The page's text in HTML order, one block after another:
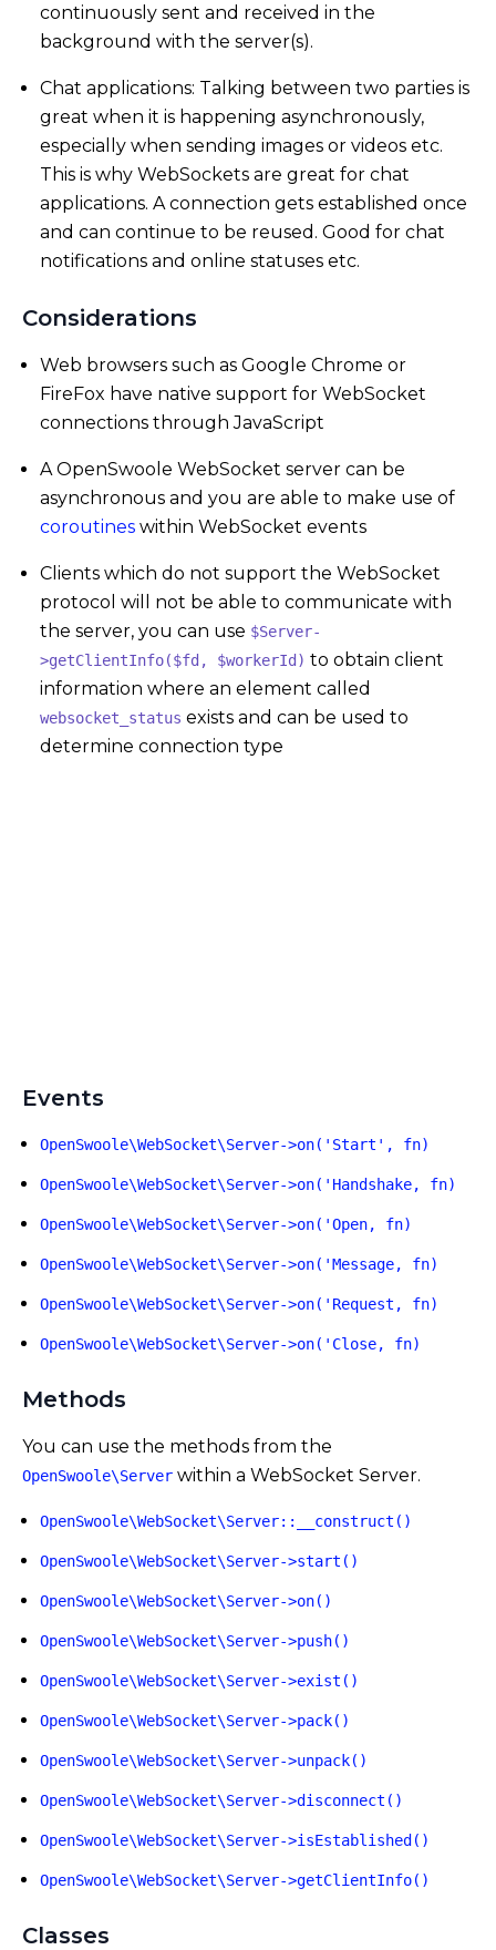
continuously sent and received in the
background with the server(s).
Chat applications: Talking between two parties is
great when it is happening asynchronously,
especially when sending images or videos etc.
This is why WebSockets are great for chat
applications. A connection gets established once
and can continue to be reused. Good for chat
notifications and online statuses etc.
Considerations
Web browsers such as Google Chrome or
FireFox have native support for WebSocket
connections through JavaScript
A OpenSwoole WebSocket server can be
asynchronous and you are able to make use of
coroutines within WebSocket events
Clients which do not support the WebSocket
protocol will not be able to communicate with
the server, you can use $Server-
>getClientInfo($fd, $workerId) to obtain client
information where an element called
websocket_status exists and can be used to
determine connection type
Events
OpenSwoole\WebSocket\Server->on('Start', fn)
OpenSwoole\WebSocket\Server->on('Handshake, fn)
OpenSwoole\WebSocket\Server->on('Open, fn)
OpenSwoole\WebSocket\Server->on('Message, fn)
OpenSwoole\WebSocket\Server->on('Request, fn)
OpenSwoole\WebSocket\Server->on('Close, fn)
Methods
You can use the methods from the
OpenSwoole\Server within a WebSocket Server.
OpenSwoole\WebSocket\Server::__construct()
OpenSwoole\WebSocket\Server->start()
OpenSwoole\WebSocket\Server->on()
OpenSwoole\WebSocket\Server->push()
OpenSwoole\WebSocket\Server->exist()
OpenSwoole\WebSocket\Server->pack()
OpenSwoole\WebSocket\Server->unpack()
OpenSwoole\WebSocket\Server->disconnect()
OpenSwoole\WebSocket\Server->isEstablished()
OpenSwoole\WebSocket\Server->getClientInfo()
Classes